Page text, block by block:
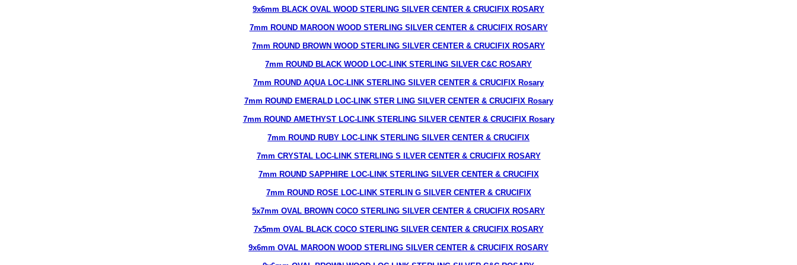
9x6mm BLACK OVAL WOOD STERLING SILVER CENTER & CRUCIFIX ROSARY
7mm ROUND MAROON WOOD STERLING SILVER CENTER & CRUCIFIX ROSARY
7mm ROUND BROWN WOOD STERLING SILVER CENTER & CRUCIFIX ROSARY
7mm ROUND BLACK WOOD LOC-LINK STERLING SILVER C&C ROSARY
7mm ROUND AQUA LOC-LINK STERLING SILVER CENTER & CRUCIFIX Rosary
7mm ROUND EMERALD LOC-LINK STER LING SILVER CENTER & CRUCIFIX Rosary
7mm ROUND AMETHYST LOC-LINK STERLING SILVER CENTER & CRUCIFIX Rosary
7mm ROUND RUBY LOC-LINK STERLING SILVER CENTER & CRUCIFIX
7mm CRYSTAL LOC-LINK STERLING S ILVER CENTER & CRUCIFIX ROSARY
7mm ROUND SAPPHIRE LOC-LINK STERLING SILVER CENTER & CRUCIFIX
7mm ROUND ROSE LOC-LINK STERLIN G SILVER CENTER & CRUCIFIX
5x7mm OVAL BROWN COCO STERLING SILVER CENTER & CRUCIFIX ROSARY
7x5mm OVAL BLACK COCO STERLING SILVER CENTER & CRUCIFIX ROSARY
9x6mm OVAL MAROON WOOD STERLING SILVER CENTER & CRUCIFIX ROSARY